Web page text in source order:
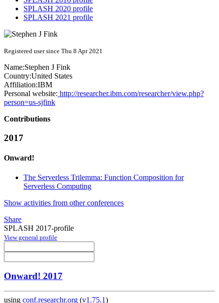
SPLASH 2020 profile
SPLASH 2021 profile
Registered user since Thu 8 Apr 2021
Name:Stephen J Fink
Country:United States
Affiliation:IBM
Personal website: http://researcher.ibm.com/researcher/view.php?
person=us-sjfink
Contributions
2017
Onward!
The Serverless Trilemma: Function Composition for
Serverless Computing
Show activities from other conferences
Share
SPLASH 2017-profile
View general profile
Onward! 2017
using conf.researchr.org (v1.75.1)